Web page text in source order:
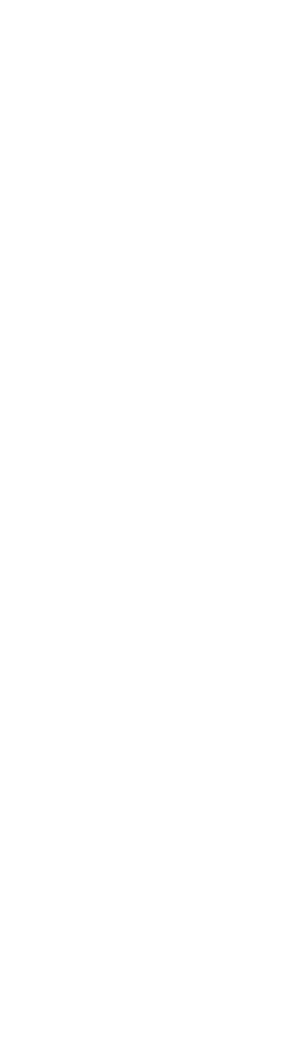
kuma.yaml